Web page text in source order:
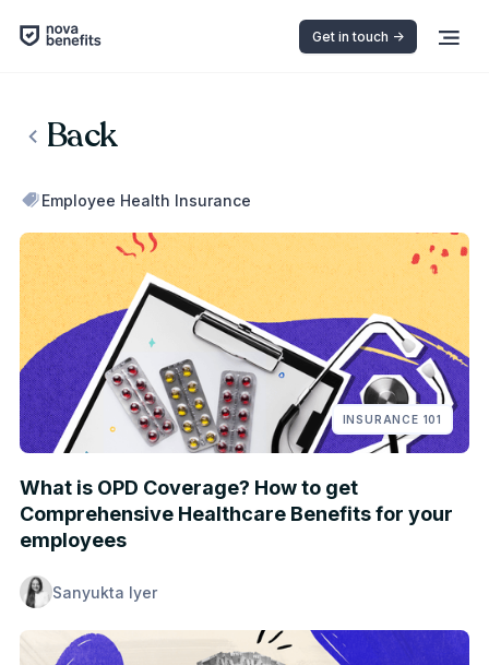
Get in touch ->
Back
Employee Health Insurance
INSURANCE 101
What is OPD Coverage? How to get
Comprehensive Healthcare Benefits for your
employees
Sanyukta Iyer